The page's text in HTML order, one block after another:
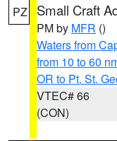
PZ Small Craft
PM by MFR ()
Waters from
from 10 to 60
OR to Pt. St.
VTEC# 66
(CON)